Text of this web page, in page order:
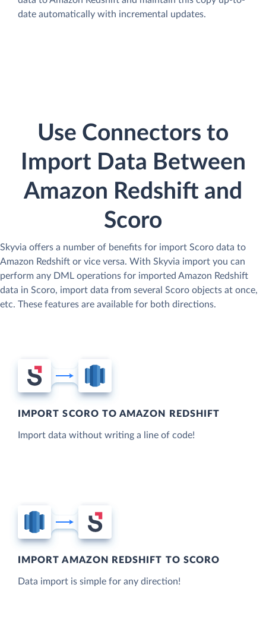
date automatically with incremental updates.
Use Connectors to
Import Data Between
Amazon Redshift and
Scoro
Skyvia offers a number of benefits for import Scoro data to
Amazon Redshift or vice versa. With Skyvia import you can
perform any DML operations for imported Amazon Redshift
data in Scoro, import data from several Scoro objects at once,
etc. These features are available for both directions.
IMPORT SCORO TO AMAZON REDSHIFT
Import data without writing a line of code!
IMPORT AMAZON REDSHIFT TO SCORO
Data import is simple for any direction!